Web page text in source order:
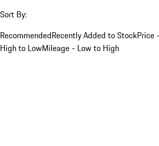
Sort By:
RecommendedRecently Added to StockPrice
High to LowMileage - Low to High